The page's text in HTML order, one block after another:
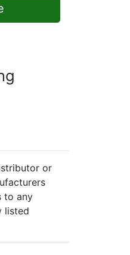
or
to any
listed